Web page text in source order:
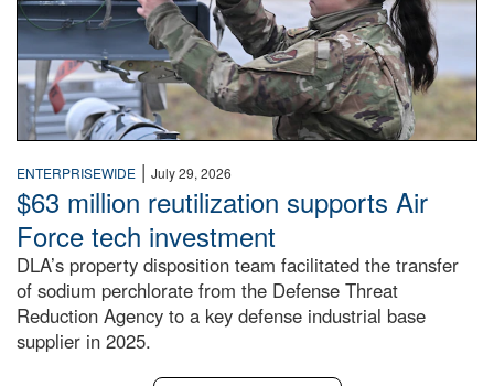
ENTERPRISEWIDE | July 29, 2026
$63 million reutilization supports Air
Force tech investment
DLA’s property disposition team facilitated the transfer
of sodium perchlorate from the Defense Threat
Reduction Agency to a key defense industrial base
supplier in 2025.